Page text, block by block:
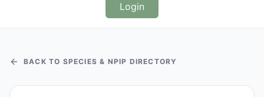
Login
BACK TO SPECIES & NPIP DIRECTORY